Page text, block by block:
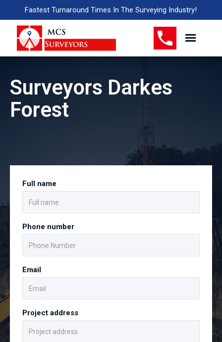
Fastest Turnaround Times In The Surveying Industry!
Surveyors Darkes
Forest
Full name
Phone number
Email
Project address